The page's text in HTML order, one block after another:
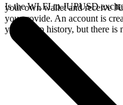
your own wallet and receive
you provide. An account is
your swap history, but there is
Is the WLFI to JUPUSD